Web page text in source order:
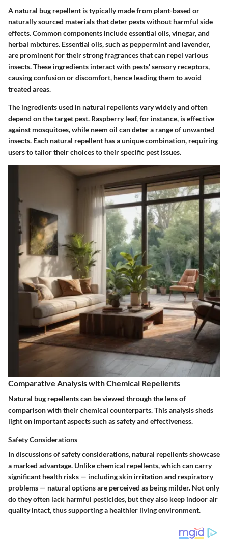
A natural bug repellent is typically made from plant-based or
naturally sourced materials that deter pests without harmful side
effects. Common components include essential oils, vinegar, and
herbal mixtures. Essential oils, such as peppermint and lavender,
are prominent for their strong fragrances that can repel various
insects. These ingredients interact with pests' sensory receptors,
causing confusion or discomfort, hence leading them to avoid
treated areas.
The ingredients used in natural repellents vary widely and often
depend on the target pest. Raspberry leaf, for instance, is effective
against mosquitoes, while neem oil can deter a range of unwanted
insects. Each natural repellent has a unique combination, requiring
users to tailor their choices to their specific pest issues.
Comparative Analysis with Chemical Repellents
Natural bug repellents can be viewed through the lens of
comparison with their chemical counterparts. This analysis sheds
light on important aspects such as safety and effectiveness.
Safety Considerations
In discussions of safety considerations, natural repellents showcase
a marked advantage. Unlike chemical repellents, which can carry
significant health risks — including skin irritation and respiratory
problems — natural options are perceived as being milder. Not only
do they often lack harmful pesticides, but they also keep indoor air
quality intact, thus supporting a healthier living environment.